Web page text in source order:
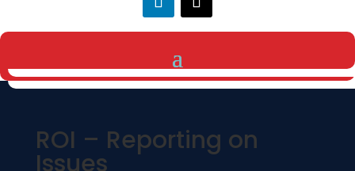
ROI – Reporting on
Issues